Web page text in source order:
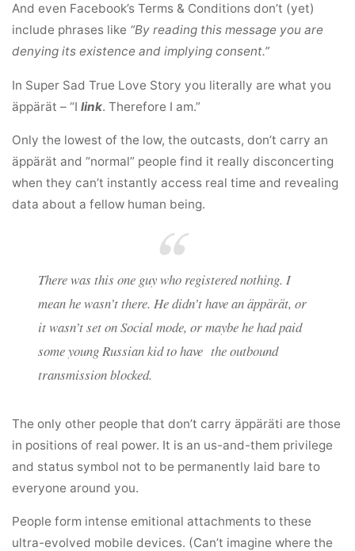
And even Facebook’s Terms & Conditions don’t (yet)
include phrases like “By reading this message you are
denying its existence and implying consent.”
In Super Sad True Love Story you literally are what you
äppärät – “Ilink. Therefore I am.”
Only the lowest of the low, the outcasts, don’t carry an
äppärät and “normal” people find it really disconcerting
when they can’t instantly access real time and revealing
data about a fellow human being.
There was this one guy who registerednothing. I
mean he wasn’t there. He didn’t have an äppärät, or
it wasn’t set on Social mode, or maybe he had paid
some young Russian kid to have the outbound
transmission blocked.
The only other people that don’t carry äppäräti are those
in positions of real power. It is an us-and-them privilege
and status symbol not to be permanently laid bare to
everyone around you.
People form intense emitional attachments to these
ultra-evolved mobile devices. (Can’t imagine where the